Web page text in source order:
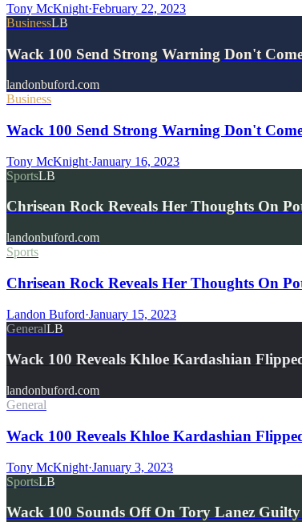
Tony McKnight·February 22, 2023
BusinessLB
Wack 100 Send Strong Warning Don't
landonbuford.com
Business
Wack 100 Send Strong Warning Don't
Tony McKnight·January 16, 2023
SportsLB
Chrisean Rock Reveals Her Thoughts On
landonbuford.com
Sports
Chrisean Rock Reveals Her Thoughts On
Landon Buford·January 15, 2023
GeneralLB
Wack 100 Reveals Khloe Kardashian
landonbuford.com
General
Wack 100 Reveals Khloe Kardashian
Tony McKnight·January 3, 2023
SportsLB
Wack 100 Sounds Off On Tory Lanez